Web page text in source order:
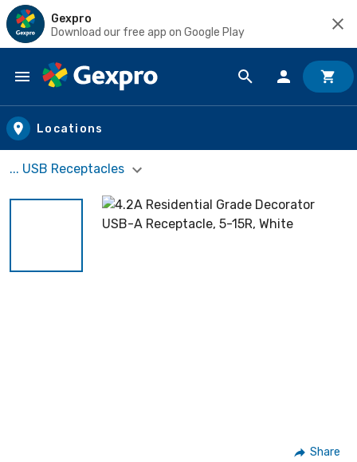
Gexpro
Download our free app on Google Play
Skip to main content
Locations
... USB Receptacles
Share